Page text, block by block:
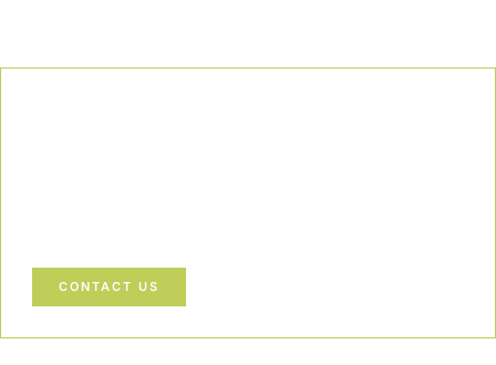
CONTACT US